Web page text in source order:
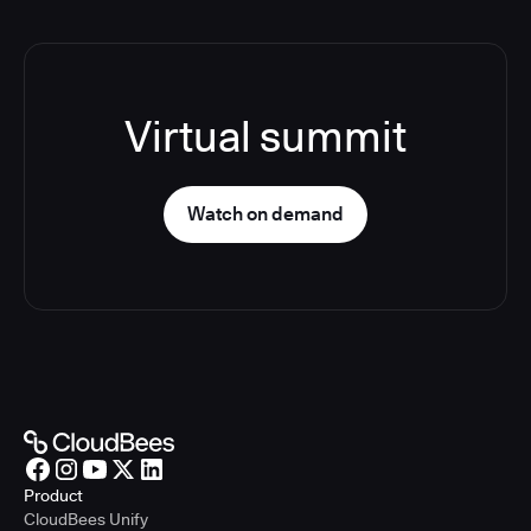
Virtual summit
Watch on demand
Product
CloudBees Unify